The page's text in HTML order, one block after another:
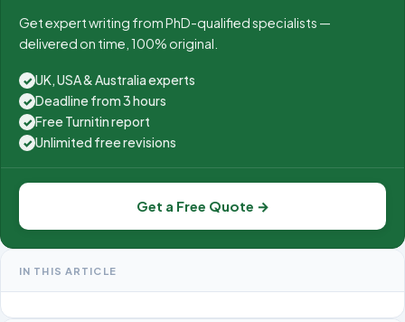
Get expert writing from PhD-qualified specialists —
delivered on time, 100% original.
✓ UK, USA & Australia experts
✓ Deadline from 3 hours
✓ Free Turnitin report
✓ Unlimited free revisions
Get a Free Quote →
IN THIS ARTICLE